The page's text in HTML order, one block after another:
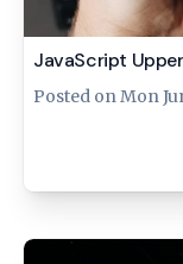
JavaScript
Posted onMon